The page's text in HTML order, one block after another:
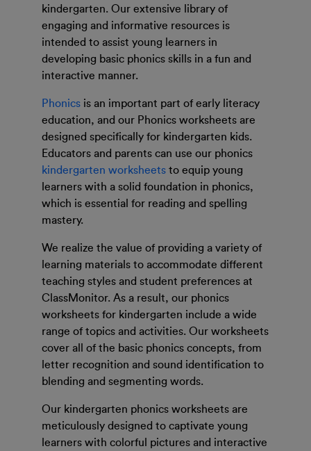
kindergarten. Our extensive library of
engaging and informative resources is
intended to assist young learners in
developing basic phonics skills in a fun and
interactive manner.
Phonics is an important part of early literacy
education, and our Phonics worksheets are
designed specifically for kindergarten kids.
Educators and parents can use our phonics
kindergarten worksheets to equip young
learners with a solid foundation in phonics,
which is essential for reading and spelling
mastery.
We realize the value of providing a variety of
learning materials to accommodate different
teaching styles and student preferences at
ClassMonitor. As a result, our phonics
worksheets for kindergarten include a wide
range of topics and activities. Our worksheets
cover all of the basic phonics concepts, from
letter recognition and sound identification to
blending and segmenting words.
Our kindergarten phonics worksheets are
meticulously designed to captivate young
learners with colorful pictures and interactive